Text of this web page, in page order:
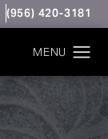
Give Rios
(956) 420-3181